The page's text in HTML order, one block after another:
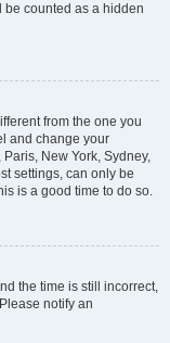
be counted as a hidden
from the one you
and change your
New York, Sydney,
settings, can only be
is a good time to do so.
the time is still incorrect,
notify an